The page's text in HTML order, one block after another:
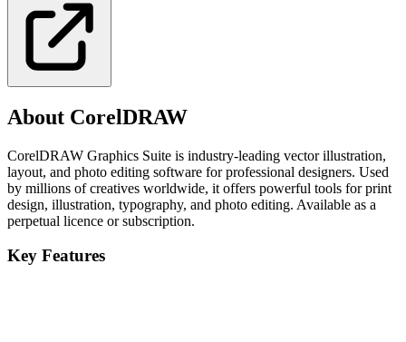
About CorelDRAW
CorelDRAW Graphics Suite is industry-leading vector illustration,
layout, and photo editing software for professional designers. Used
by millions of creatives worldwide, it offers powerful tools for print
design, illustration, typography, and photo editing. Available as a
perpetual licence or subscription.
Key Features